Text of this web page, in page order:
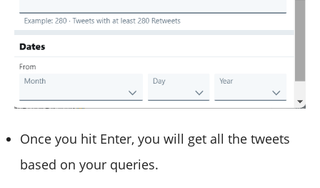
Once you hit Enter, you will get all the tweets
based on your queries.